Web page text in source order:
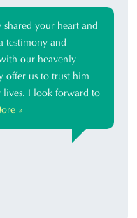
your heart and
testimony and
our heavenly
offer us to trust him
lives. I look forward to
»